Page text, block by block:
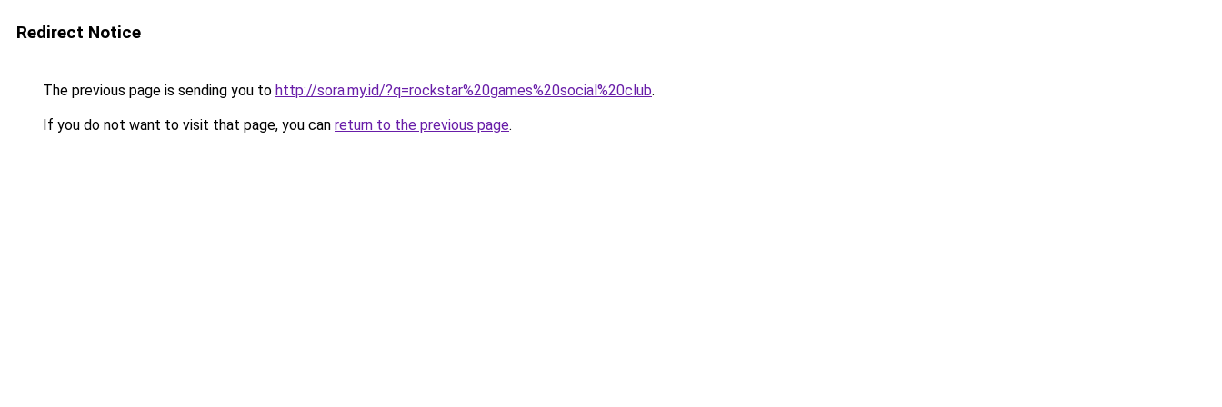
Redirect Notice
The previous page is sending you to http://sora.my.id/?q=rockstar%20games%20social%20club.
If you do not want to visit that page, you can return to the previous page.